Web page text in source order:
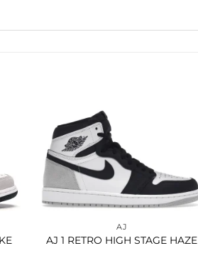
AJ
AJ 1 RETRO HIGH STAGE HAZE